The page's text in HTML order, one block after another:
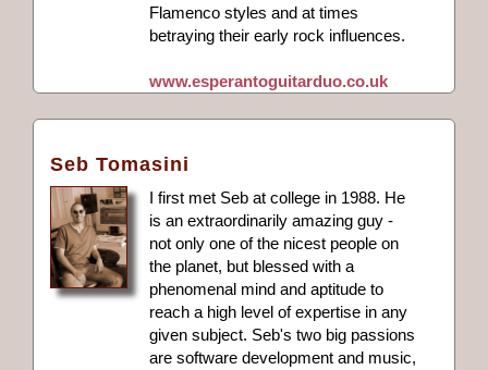
Flamenco styles and at times
betraying their early rock influences.
www.esperantoguitarduo.co.uk
Seb Tomasini
I first met Seb at college in 1988. He
is an extraordinarily amazing guy -
not only one of the nicest people on
the planet, but blessed with a
phenomenal mind and aptitude to
reach a high level of expertise in any
given subject. Seb's two big passions
are software development and music,